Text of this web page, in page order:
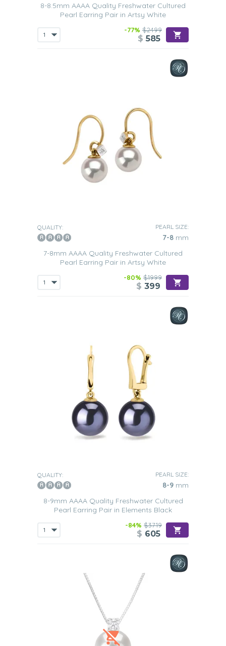
8-8.5mm AAAA Quality Freshwater Cultured
Pearl Earring Pair in Artsy White
-77% $2499
$ 585
QUALITY: PEARL SIZE:
7-8 mm
7-8mm AAAA Quality Freshwater Cultured
Pearl Earring Pair in Artsy White
-80% $1999
$ 399
QUALITY: PEARL SIZE:
8-9 mm
8-9mm AAAA Quality Freshwater Cultured
Pearl Earring Pair in Elements Black
-84% $3719
$ 605